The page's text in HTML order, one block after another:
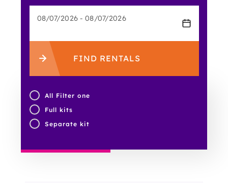
FIND RENTALS
All Filter one
Full kits
Separate kit